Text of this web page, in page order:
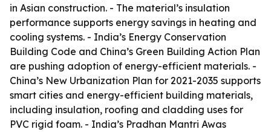
in Asian construction. - The material’s insulation
performance supports energy savings in heating and
cooling systems. - India’s Energy Conservation
Building Code and China’s Green Building Action Plan
are pushing adoption of energy-efficient materials. -
China’s New Urbanization Plan for 2021-2035 supports
smart cities and energy-efficient building materials,
including insulation, roofing and cladding uses for
PVC rigid foam. - India’s Pradhan Mantri Awas